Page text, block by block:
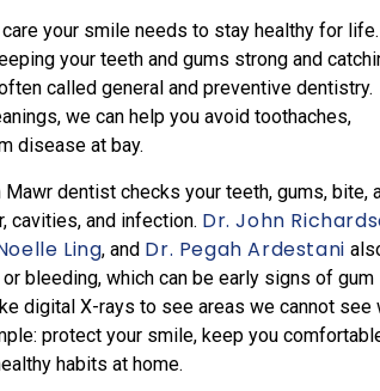
your smile needs to stay healthy for
your teeth and gums strong and
called general and preventive dentistry.
we can help you avoid toothaches,
disease at bay.
dentist checks your teeth, gums, bite,
cavities, and infection. Dr. John
Ling, and Dr. Pegah Ardestani
bleeding, which can be early signs of gum
digital X-rays to see areas we cannot see
protect your smile, keep you
habits at home.